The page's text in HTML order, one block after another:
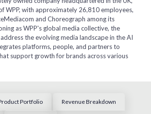
WPP, with approximately 26,810 employees,
and Choreograph among its
as WPP's global media collective, the
the evolving media landscape in the AI
platforms, people, and partners to
support growth for brands across various
Portfolio Revenue Breakdown